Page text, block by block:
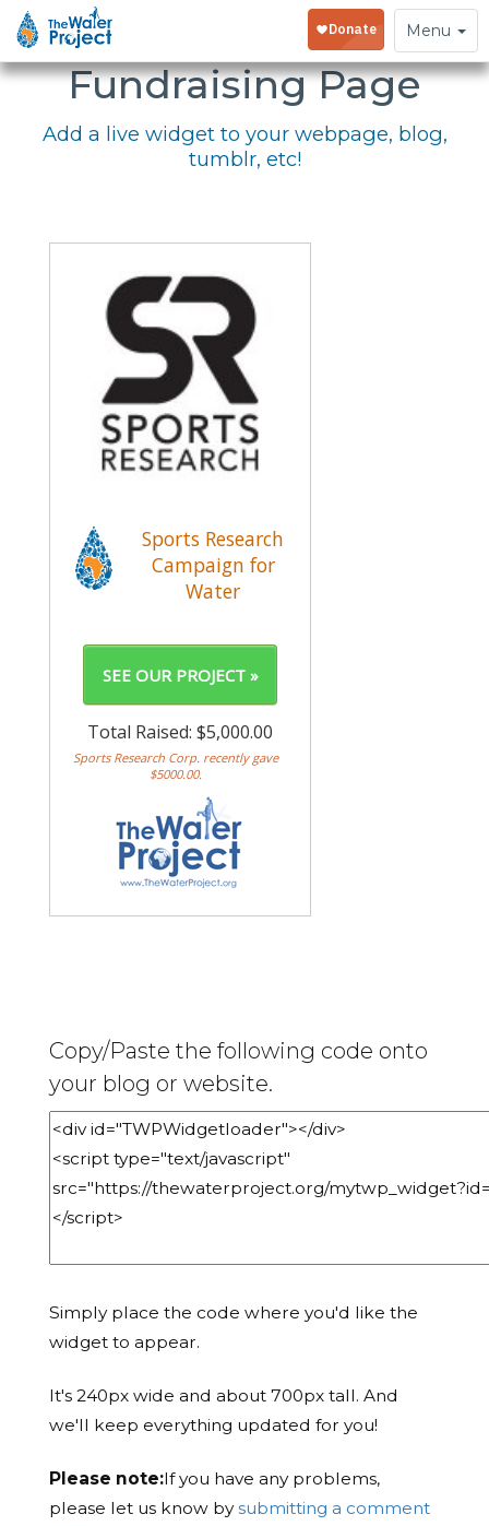
Toggle
navigation
Menu
Embed Your
Fundraising Page
Add a live widget to your webpage, blog,
tumblr, etc!
Copy/Paste the following code onto
your blog or website.
Simply place the code where you'd like the
widget to appear.
It's 240px wide and about 700px tall. And
we'll keep everything updated for you!
Please note:If you have any problems,
please let us know bysubmitting a comment